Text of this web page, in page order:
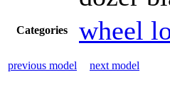
Categories wheel
previous model next model